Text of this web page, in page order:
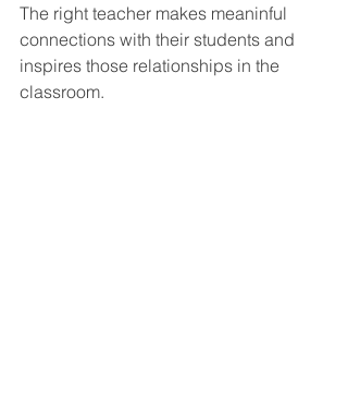
The right teacher makes meaninful
connections with their students and
inspires those relationships in the
classroom.